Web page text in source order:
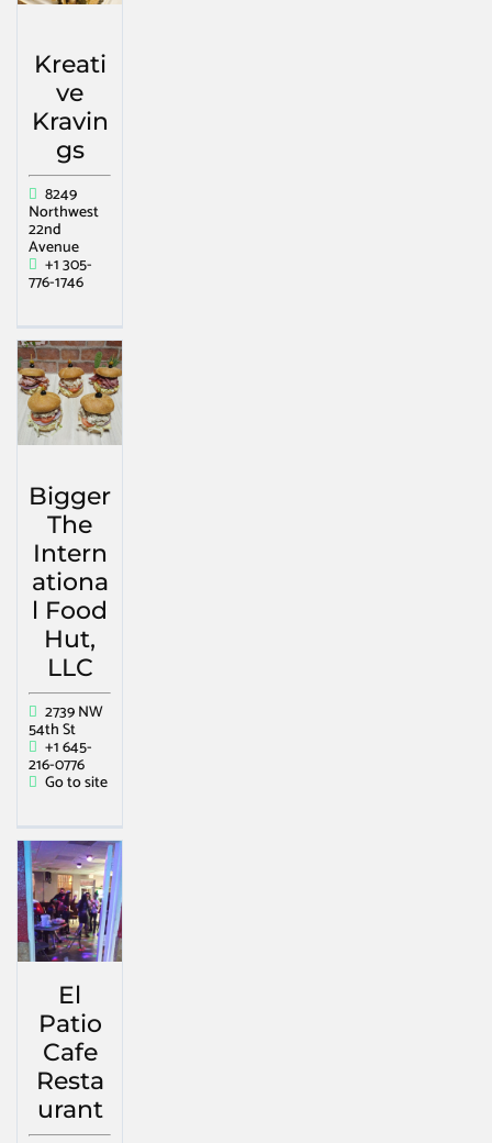
Kreati
ve
Kravin
gs
8249
Northwest
22nd
Avenue
+1 305-
776-1746
Bigger
The
Intern
ationa
l Food
Hut,
LLC
2739 NW
54th St
+1 645-
216-0776
Go to site
El
Patio
Cafe
Resta
urant